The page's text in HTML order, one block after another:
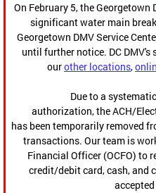
On February 5, the Georgetown
significant water main
Georgetown DMV Service
until further notice. DC
ourother locations,
Due to a
authorization, the ACH/
has been temporarily removed
transactions. Our team is
Financial Officer (OCFO) to
credit/debit card, cash, and